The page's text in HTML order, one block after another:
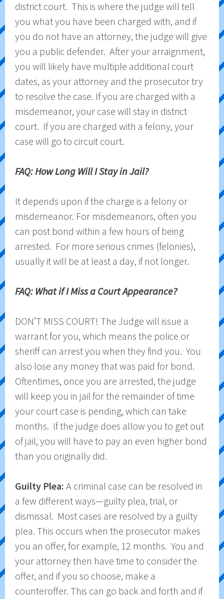
district court. This is where the judge will tell
you what you have been charged with, and if
you do not have an attorney, the judge will give
you a public defender. After your arraignment,
you will likely have multiple additional court
dates, as your attorney and the prosecutor try
to resolve the case. If you are charged with a
misdemeanor, your case will stay in district
court. If you are charged with a felony, your
case will go to circuit court.
FAQ: How Long Will I Stay in Jail?
It depends upon if the charge is a felony or
misdemeanor. For misdemeanors, often you
can post bond within a few hours of being
arrested. For more serious crimes (felonies),
usually it will be at least a day, if not longer.
FAQ: What if I Miss a Court Appearance?
DON’T MISS COURT! The Judge will issue a
warrant for you, which means the police or
sheriff can arrest you when they find you. You
also lose any money that was paid for bond.
Oftentimes, once you are arrested, the judge
will keep you in jail for the remainder of time
your court case is pending, which can take
months. If the judge does allow you to get out
of jail, you will have to pay an even higher bond
than you originally did.
Guilty Plea:A criminal case can be resolved in
a few different ways—guilty plea, trial, or
dismissal. Most cases are resolved by a guilty
plea. This occurs when the prosecutor makes
you an offer, for example, 12 months. You and
your attorney then have time to consider the
offer, and if you so choose, make a
counteroffer. This can go back and forth and if